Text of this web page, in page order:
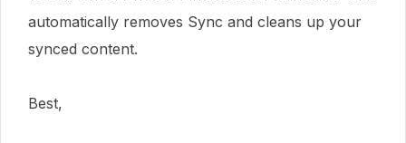
automatically removes Sync and cleans up your
synced content.
Best,